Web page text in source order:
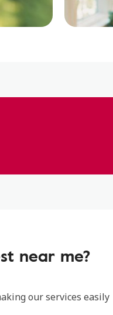
near me?
our services easily